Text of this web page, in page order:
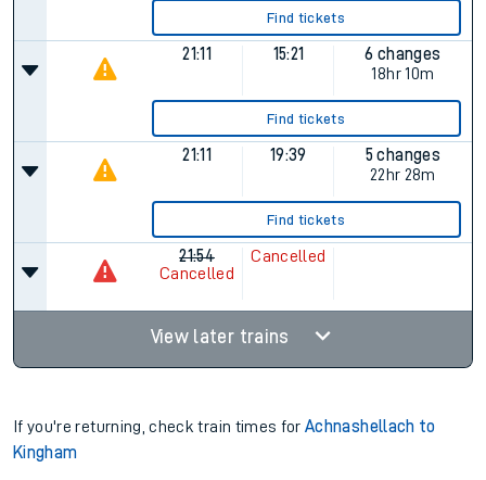
Find tickets
21:11 15:21
6 changes
18hr 10m
Find tickets
21:11 19:39
5 changes
22hr 28m
Find tickets
21:54
Cancelled
Cancelled
View later trains
If you're returning, check train times forAchnashellach to
Kingham